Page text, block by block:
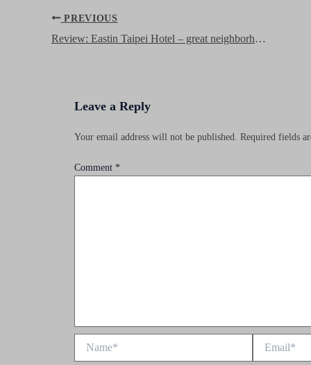
Post
navigation
PREVIOUS
Review: Eastin Taipei Hotel – great neighborhood and good service!
Leave a Reply
Your email address will not be published. Required fields
Comment *